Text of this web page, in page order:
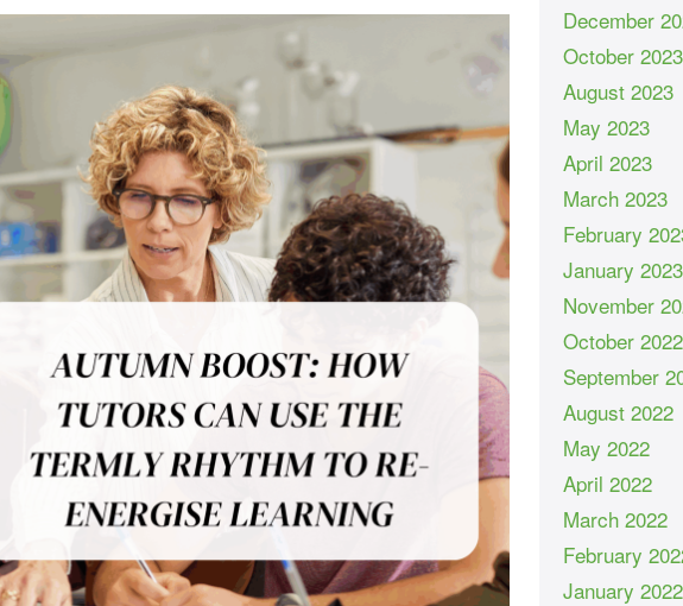
December
October 2023
August 2023
May 2023
April 2023
March 2023
February
January 2023
November
October 2022
September
August 2022
May 2022
April 2022
March 2022
February
January 2022